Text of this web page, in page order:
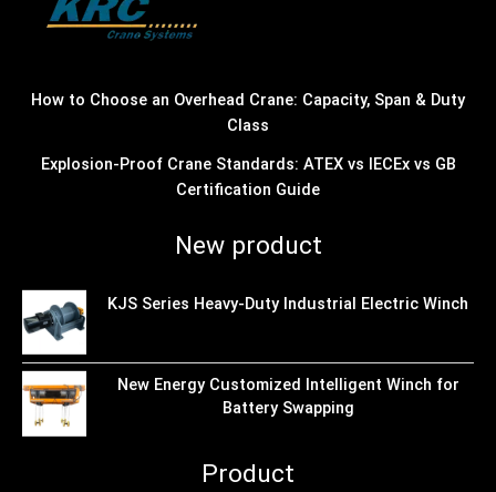
How to Choose an Overhead Crane: Capacity, Span & Duty
Class
Explosion-Proof Crane Standards: ATEX vs IECEx vs GB
Certification Guide
New product
KJS Series Heavy-Duty Industrial Electric Winch
New Energy Customized Intelligent Winch for
Battery Swapping
Product